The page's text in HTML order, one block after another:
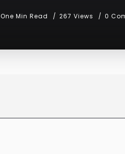
One Min Read 267 Views 0